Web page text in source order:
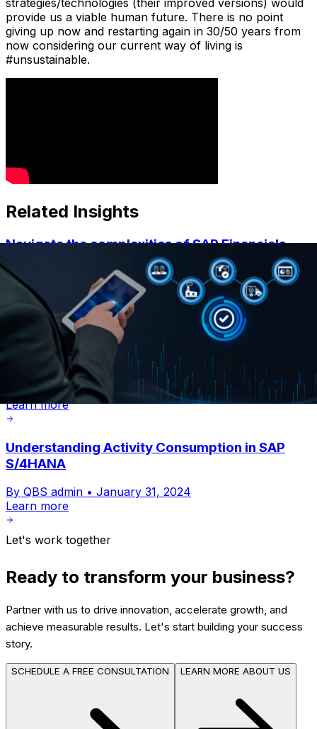
provide us a viable human future. There is no point
giving up now and restarting again in 30/50 years from
now considering our current way of living is
#unsustainable.
Related Insights
Navigate the complexities of SAP Financials
By QBS admin •January 31, 2024
Learn more
Billing Simplified with SAP Project System in
SAP S/ 4HANA
By QBS admin •January 31, 2024
Learn more
Understanding Activity Consumption in SAP
S/4HANA
By QBS admin • January 31, 2024
Learn more
Let's work together
Ready to transform your business?
Partner with us to drive innovation, accelerate growth, and
achieve measurable results. Let's start building your success
story.
SCHEDULE A FREE CONSULTATION LEARN MORE ABOUT US